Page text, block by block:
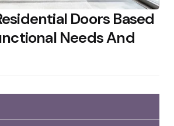
Doors Based
Needs And